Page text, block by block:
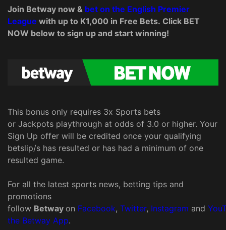
Join Betway now & bet on the English Premier
League with up to K1,000 in Free Bets. Click BET
NOW below to sign up and start winning!
This bonus only requires 3x Sports bets
or Jackpots playthrough at odds of 3.0 or higher. Your
Sign Up offer will be credited once your qualifying
betslip/s has resulted or has had a minimum of one
resulted game.
For all the latest sports news, betting tips and
promotions
follow Betway on Facebook, Twitter, Instagram and
the Betway App.